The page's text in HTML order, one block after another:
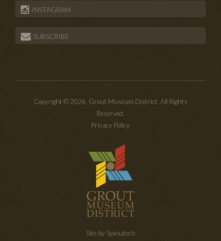
INSTAGRAM
SUBSCRIBE
Copyright © 2026. Grout Museum District. All Rights
Reserved.
Privacy Policy
Site by Spinutech